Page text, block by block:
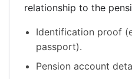
relationship to the
Identification proof
passport).
Pension account